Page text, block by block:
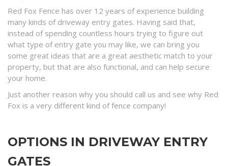
Red Fox Fence has over 12 years of experience building
many kinds of driveway entry gates. Having said that,
instead of spending countless hours trying to figure out
what type of entry gate you may like, we can bring you
some great ideas that are a great aesthetic match to your
property, but that are also functional, and can help secure
your home.
Just another reason why you should call us and see why Red
Fox is a very different kind of fence company!
OPTIONS IN DRIVEWAY ENTRY
GATES